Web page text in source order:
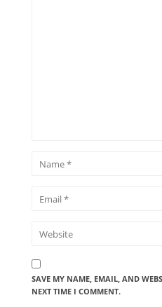
SAVE MY NAME, EMAIL, AND
NEXT TIME I COMMENT.